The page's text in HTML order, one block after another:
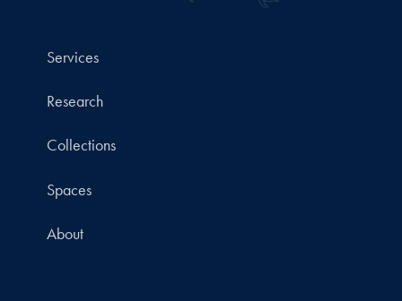
Services
Research
Collections
Spaces
About